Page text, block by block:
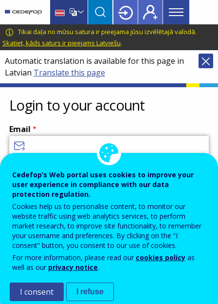
main
content
language
switcher
CEDEFOP
European
Centre
for
the
Development
of
Vocational
Training
Main
menu
Topbar
Tikai daļa no mūsu satura ir pieejama jūsu izvēlētajā valodā.
Skatiet, kāds saturs ir pieejams Latviešu.
Automatic translation is available for this page in
Latvian Translate this page
Login to your account
Email
Password
Enter the password that accompanies your email address.
Pretsurogātpasta pārbaude
Cedefop’s Web portal uses cookies to improve your
user experience in compliance with our data
protection regulation.
Cookies help us to personalise content, to monitor our
website traffic using web analytics services, to perform
market research, to improve site functionality, to remember
your username and preferences. By clicking on the “I
consent” button, you consent to our use of cookies.
For more information, please read our cookies policy as
well as our privacy notice.
I consent I refuse